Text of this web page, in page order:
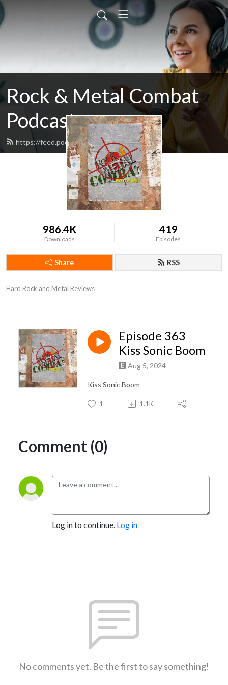
Rock & Metal Combat
Podcast
https://feed.podbean.com/wadzilla74/feed.xml
986.4K
Downloads
419
Episodes
Share RSS
Hard Rock and Metal Reviews
Episode 363
Kiss Sonic Boom
Aug 5, 2024
Kiss Sonic Boom
1 1.1K
Comment (0)
Log in to continue. Log in
No comments yet. Be the first to say something!